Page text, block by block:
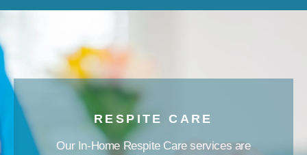
RESPITE CARE
Our In-Home Respite Care services are